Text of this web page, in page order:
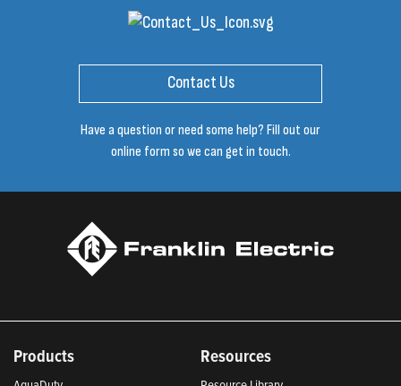
Contact Us
Have a question or need some help? Fill out our
online form so we can get in touch.
Products Resources